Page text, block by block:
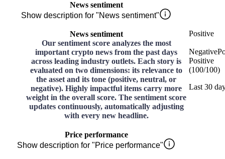
News sentiment
Show description for "News sentiment"
News sentiment
Our sentiment score analyzes the most
important crypto news from the past days
across leading industry outlets. Each story is
evaluated on two dimensions: its relevance to
the asset and its tone (positive, neutral, or
negative). Highly impactful items carry more
weight in the overall score. The sentiment score
updates continuously, automatically adjusting
with every new headline.
Positive
Negative
Positive
(100/100)
Last 30
Price performance
Show description for "Price performance"